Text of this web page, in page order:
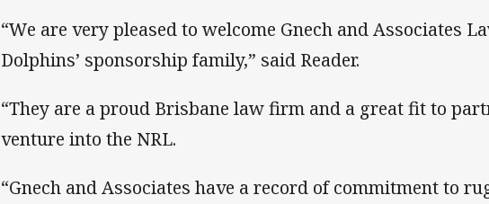
“We are very pleased to welcome Gnech and Associates
Dolphins’ sponsorship family,” said Reader.
“They are a proud Brisbane law firm and a great fit to
venture into the NRL.
“Gnech and Associates have a record of commitment to